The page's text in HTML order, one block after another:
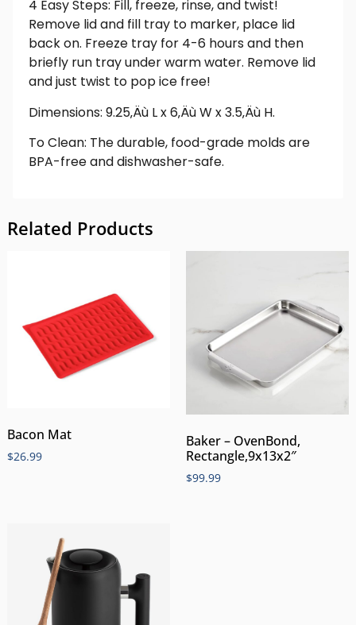
4 Easy Steps: Fill, freeze, rinse, and twist!
Remove lid and fill tray to marker, place lid
back on. Freeze tray for 4-6 hours and then
briefly run tray under warm water. Remove lid
and just twist to pop ice free!
Dimensions: 9.25‚Äù L x 6‚Äù W x 3.5‚Äù H.
To Clean: The durable, food-grade molds are
BPA-free and dishwasher-safe.
Related Products
Bacon Mat
$26.99
Baker – OvenBond,
Rectangle,9x13x2″
$99.99